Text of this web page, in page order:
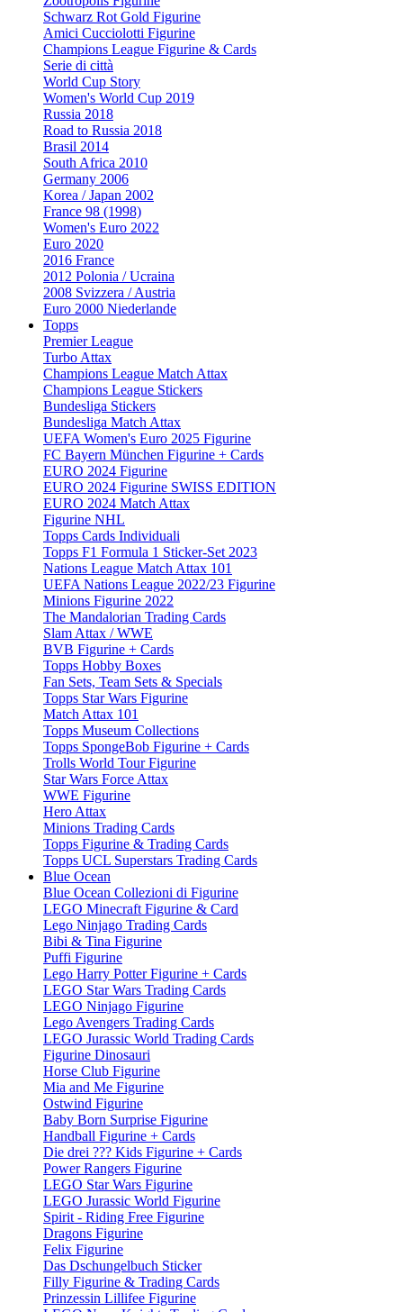
Schwarz Rot Gold Figurine
Amici Cucciolotti Figurine
Champions League Figurine & Cards
Serie di città
World Cup Story
Women's World Cup 2019
Russia 2018
Road to Russia 2018
Brasil 2014
South Africa 2010
Germany 2006
Korea / Japan 2002
France 98 (1998)
Women's Euro 2022
Euro 2020
2016 France
2012 Polonia / Ucraina
2008 Svizzera / Austria
Euro 2000 Niederlande
Topps
Premier League
Turbo Attax
Champions League Match Attax
Champions League Stickers
Bundesliga Stickers
Bundesliga Match Attax
UEFA Women's Euro 2025 Figurine
FC Bayern München Figurine + Cards
EURO 2024 Figurine
EURO 2024 Figurine SWISS EDITION
EURO 2024 Match Attax
Figurine NHL
Topps Cards Individuali
Topps F1 Formula 1 Sticker-Set 2023
Nations League Match Attax 101
UEFA Nations League 2022/23 Figurine
Minions Figurine 2022
The Mandalorian Trading Cards
Slam Attax / WWE
BVB Figurine + Cards
Topps Hobby Boxes
Fan Sets, Team Sets & Specials
Topps Star Wars Figurine
Match Attax 101
Topps Museum Collections
Topps SpongeBob Figurine + Cards
Trolls World Tour Figurine
Star Wars Force Attax
WWE Figurine
Hero Attax
Minions Trading Cards
Topps Figurine & Trading Cards
Topps UCL Superstars Trading Cards
Blue Ocean
Blue Ocean Collezioni di Figurine
LEGO Minecraft Figurine & Card
Lego Ninjago Trading Cards
Bibi & Tina Figurine
Puffi Figurine
Lego Harry Potter Figurine + Cards
LEGO Star Wars Trading Cards
LEGO Ninjago Figurine
Lego Avengers Trading Cards
LEGO Jurassic World Trading Cards
Figurine Dinosauri
Horse Club Figurine
Mia and Me Figurine
Ostwind Figurine
Baby Born Surprise Figurine
Handball Figurine + Cards
Die drei ??? Kids Figurine + Cards
Power Rangers Figurine
LEGO Star Wars Figurine
LEGO Jurassic World Figurine
Spirit - Riding Free Figurine
Dragons Figurine
Felix Figurine
Das Dschungelbuch Sticker
Filly Figurine & Trading Cards
Prinzessin Lillifee Figurine